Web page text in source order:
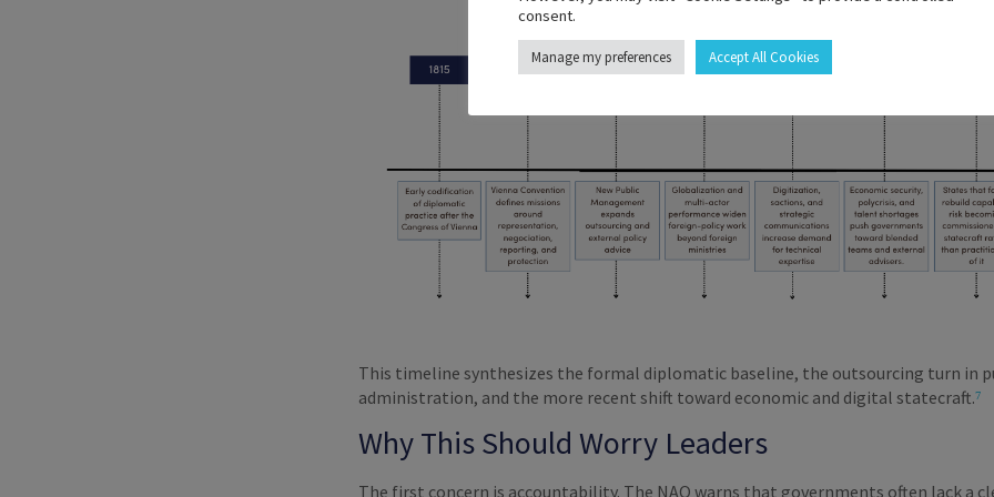
This timeline synthesizes the formal diplomatic baseline, the outsourcing turn in
administration, and the more recent shift toward economic and digital statecraft.⁷
Why This Should Worry Leaders
The first concern is accountability. The NAO warns that governments often lack a
consent.
Manage my preferences Accept All Cookies